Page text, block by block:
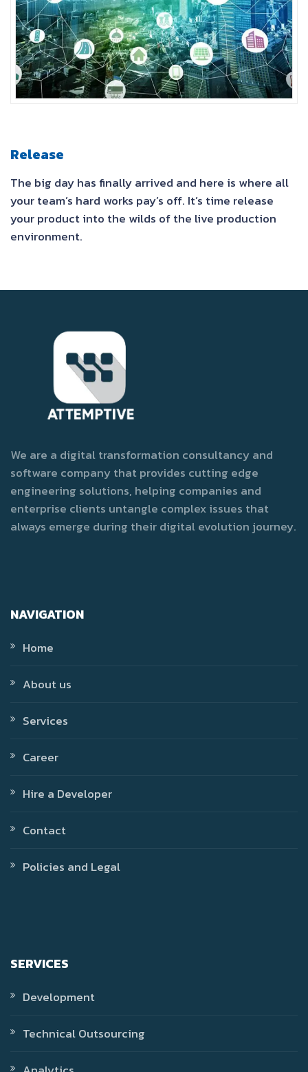
Release
The big day has finally arrived and here is where all
your team’s hard works pay’s off. It’s time release
your product into the wilds of the live production
environment.
We are a digital transformation consultancy and
software company that provides cutting edge
engineering solutions, helping companies and
enterprise clients untangle complex issues that
always emerge during their digital evolution journey.
NAVIGATION
Home
About us
Services
Career
Hire a Developer
Contact
Policies and Legal
SERVICES
Development
Technical Outsourcing